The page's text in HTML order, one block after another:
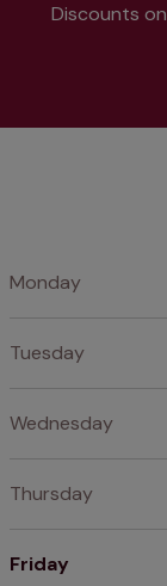
Discounts
Monday
Tuesday
Wednesday
Thursday
Friday